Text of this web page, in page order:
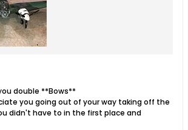
double **Bows**
you going out of your way taking off the
didn't have to in the first place and